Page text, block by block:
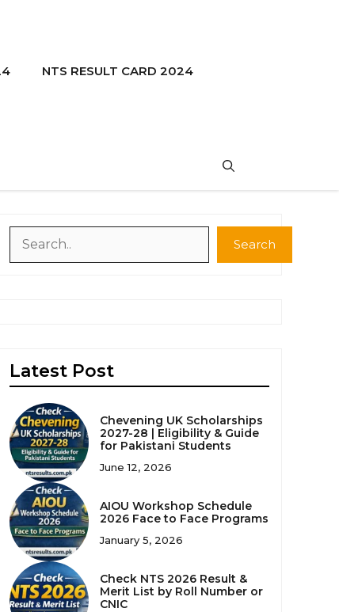
NTS RESULT CARD 2024
Search
Latest Post
Chevening UK Scholarships
2027-28 | Eligibility & Guide
for Pakistani Students
June 12, 2026
AIOU Workshop Schedule
2026 Face to Face Programs
January 5, 2026
Check NTS 2026 Result &
Merit List by Roll Number or
CNIC